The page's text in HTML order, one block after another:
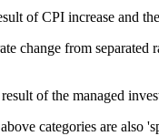
of CPI increase and
change from
of the managed
categories are also